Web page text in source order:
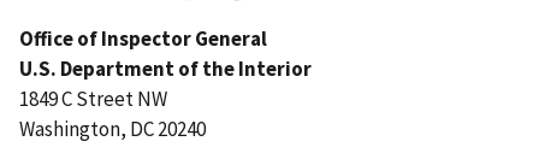
Office of Inspector General
U.S. Department of the Interior
1849 C Street NW
Washington, DC 20240